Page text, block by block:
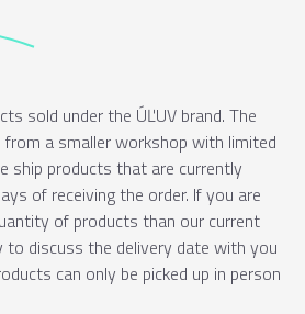
sold under the ÚĽUV brand. The
a smaller workshop with limited
ship products that are currently
of receiving the order. If you are
of products than our current
to discuss the delivery date with you
can only be picked up in person